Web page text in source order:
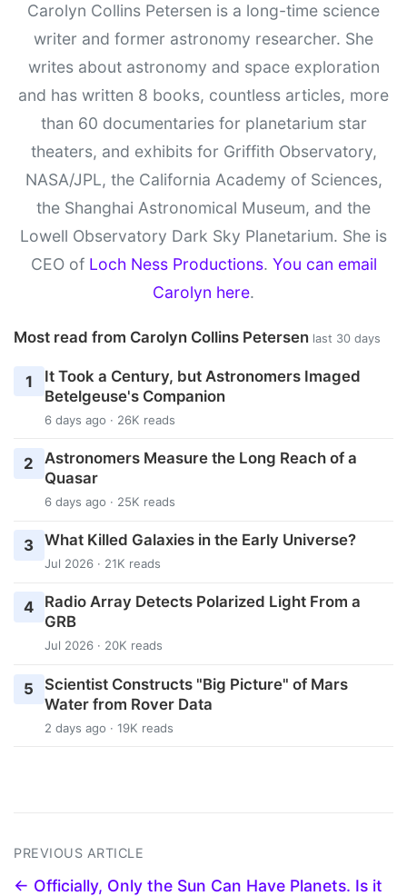
Carolyn Collins Petersen is a long-time science
writer and former astronomy researcher. She
writes about astronomy and space exploration
and has written 8 books, countless articles, more
than 60 documentaries for planetarium star
theaters, and exhibits for Griffith Observatory,
NASA/JPL, the California Academy of Sciences,
the Shanghai Astronomical Museum, and the
Lowell Observatory Dark Sky Planetarium. She is
CEO of Loch Ness Productions. You can email
Carolyn here.
Most read from Carolyn Collins Petersen last 30 days
1
It Took a Century, but Astronomers Imaged
Betelgeuse's Companion
6 days ago · 26K reads
2
Astronomers Measure the Long Reach of a
Quasar
6 days ago · 25K reads
3 What Killed Galaxies in the Early Universe?
Jul 2026 · 21K reads
4
Radio Array Detects Polarized Light From a
GRB
Jul 2026 · 20K reads
5
Scientist Constructs "Big Picture" of Mars
Water from Rover Data
2 days ago · 19K reads
PREVIOUS ARTICLE
← Officially, Only the Sun Can Have Planets. Is it